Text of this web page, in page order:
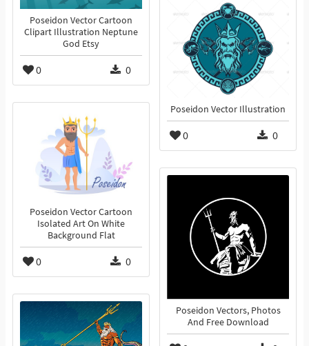
Poseidon Vector Cartoon
Clipart Illustration Neptune
God Etsy
0 0
Poseidon Vector Illustration
0 0
Poseidon Vector Cartoon
Isolated Art On White
Background Flat
0 0
Poseidon Vectors, Photos
And Free Download